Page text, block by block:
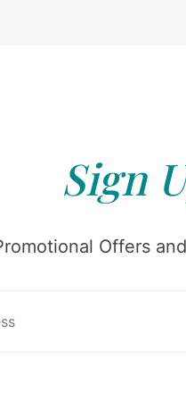
Sign
Offers